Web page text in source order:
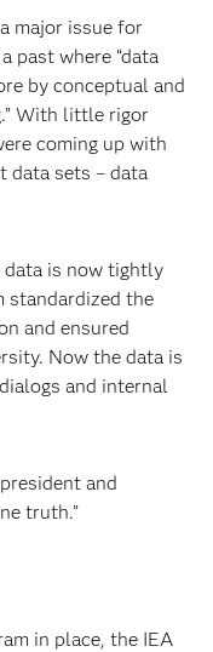
major issue for
past where “data
by conceptual and
With little rigor
coming up with
data sets – data
is now tightly
standardized the
and ensured
Now the data is
and internal
and
truth.”
in place, the IEA